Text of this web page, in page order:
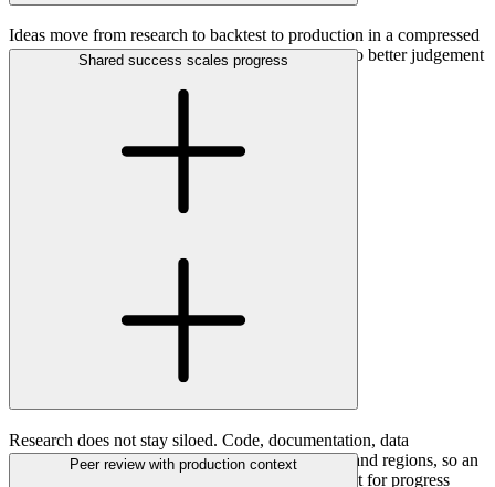
Ideas move from research to backtest to production in a compressed
scientific feedback loop. Evidence compounds into better judgement
Shared success scales progress
Research does not stay siloed. Code, documentation, data
foundations and findings are shared across teams and regions, so an
insight in one market can become the starting point for progress
Peer review with production context